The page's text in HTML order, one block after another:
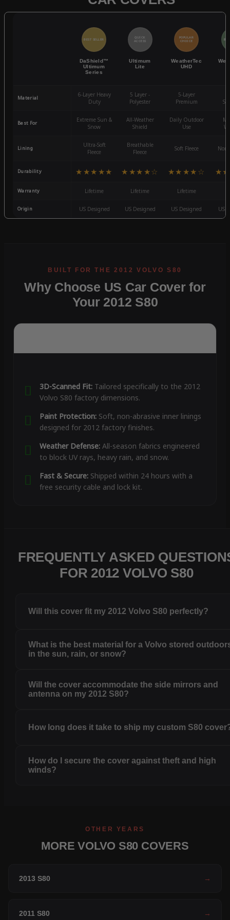
BEST SELLER
DaShield™
Ultimum
Series
QUICK
ACCESS
Ultimum
Lite
POPULAR
CHOICE
WeatherTec
UHD
Material
6-Layer Heavy
Duty
5 Layer -
Polyester
5-Layer
Premium
Best For
Extreme Sun &
Snow
All-Weather
Shield
Daily Outdoor
Use
Lining
Ultra-Soft
Fleece
Breathable
Fleece
Soft Fleece
Durability ★★★★★ ★★★★☆ ★★★★☆
Warranty Lifetime Lifetime Lifetime
Origin US Designed US Designed US Designed US
Why Choose US Car Cover for
Your 2012 S80
3D-Scanned Fit:Tailored specifically to the 2012
Volvo S80 factory dimensions.
Paint Protection:Soft, non-abrasive inner linings
designed for 2012 factory finishes.
Weather Defense:All-season fabrics engineered
to block UV rays, heavy rain, and snow.
Fast & Secure:Shipped within 24 hours with a
free security cable and lock kit.
FREQUENTLY ASKED
FOR 2012 VOLVO S80
Will this cover fit my 2012 Volvo S80 perfectly?
What is the best material for a Volvo stored
in the sun, rain, or snow?
Will the cover accommodate the side mirrors and
antenna on my 2012 S80?
How long does it take to ship my custom S80
How do I secure the cover against theft and high
winds?
OTHER YEARS
MORE VOLVO S80 COVERS
2013 S80 →
2011 S80 →